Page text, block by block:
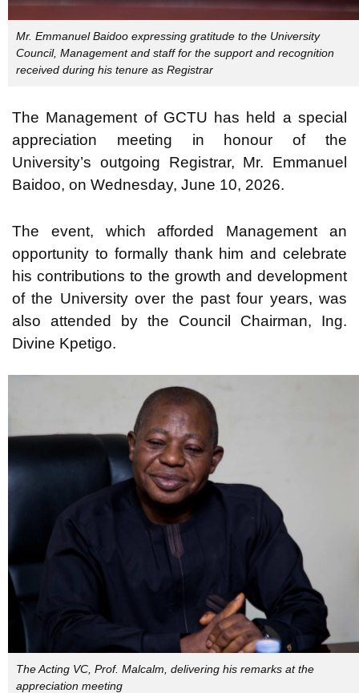
Mr. Emmanuel Baidoo expressing gratitude to the University
Council, Management and staff for the support and recognition
received during his tenure as Registrar
The Management of GCTU has held a special
appreciation meeting in honour of the
University’s outgoing Registrar, Mr. Emmanuel
Baidoo, on Wednesday, June 10, 2026.
The event, which afforded Management an
opportunity to formally thank him and celebrate
his contributions to the growth and development
of the University over the past four years, was
also attended by the Council Chairman, Ing.
Divine Kpetigo.
The Acting VC, Prof. Malcalm, delivering his remarks at the
appreciation meeting